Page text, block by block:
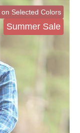
on Selected Colors
Summer Sale